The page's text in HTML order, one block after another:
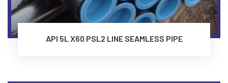
API 5L X60 PSL2 LINE SEAMLESS PIPE